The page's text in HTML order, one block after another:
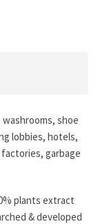
shoe
lobbies, hotels,
garbage
plants extract
& developed